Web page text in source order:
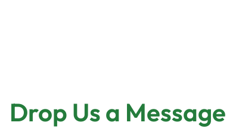
Drop Us a Message